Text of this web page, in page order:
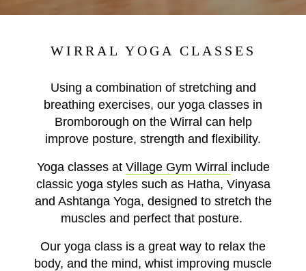
WIRRAL YOGA CLASSES
Using a combination of stretching and
breathing exercises, our yoga classes in
Bromborough on the Wirral can help
improve posture, strength and flexibility.
Yoga classes at Village Gym Wirral include
classic yoga styles such as Hatha, Vinyasa
and Ashtanga Yoga, designed to stretch the
muscles and perfect that posture.
Our yoga class is a great way to relax the
body, and the mind, whist improving muscle